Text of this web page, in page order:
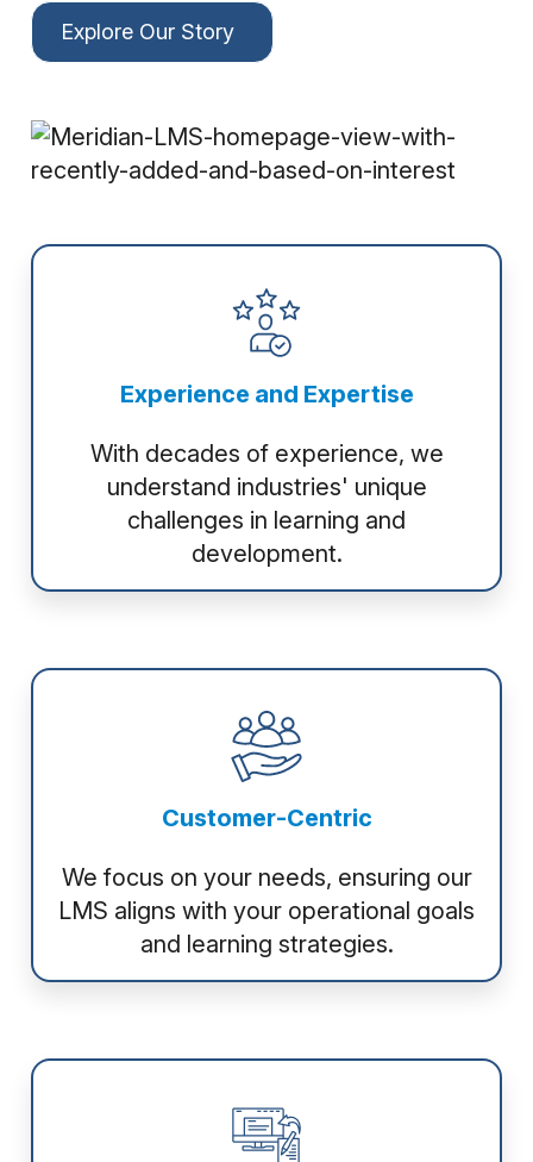
Explore Our Story
Experience and Expertise
With decades of experience, we
understand industries' unique
challenges in learning and
development.
Customer-Centric
We focus on your needs, ensuring our
LMS aligns with your operational goals
and learning strategies.